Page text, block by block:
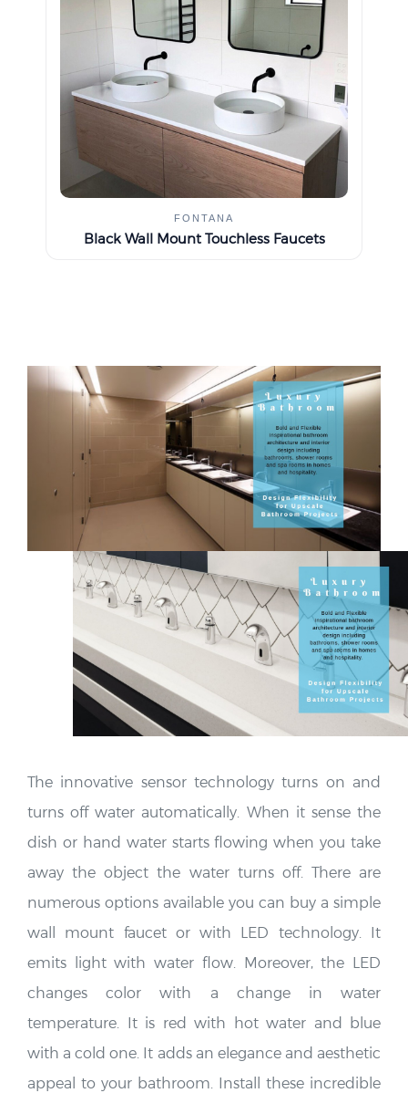
FONTANA
Black Wall Mount Touchless Faucets
The innovative sensor technology turns on and
turns off water automatically. When it sense the
dish or hand water starts flowing when you take
away the object the water turns off. There are
numerous options available you can buy a simple
wall mount faucet or with LED technology. It
emits light with water flow. Moreover, the LED
changes color with a change in water
temperature. It is red with hot water and blue
with a cold one. It adds an elegance and aesthetic
appeal to your bathroom. Install these incredible